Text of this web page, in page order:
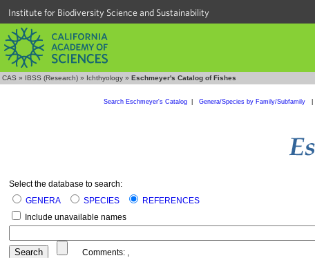
Institute for Biodiversity Science and Sustainability
CAS » IBSS (Research) » Ichthyology » Eschmeyer's Catalog of Fishes
Search Eschmeyer's Catalog| Genera/Species by Family/Subfamily
Select the database to search:
GENERA
SPECIES
REFERENCES
Include unavailable names
Comments: ,